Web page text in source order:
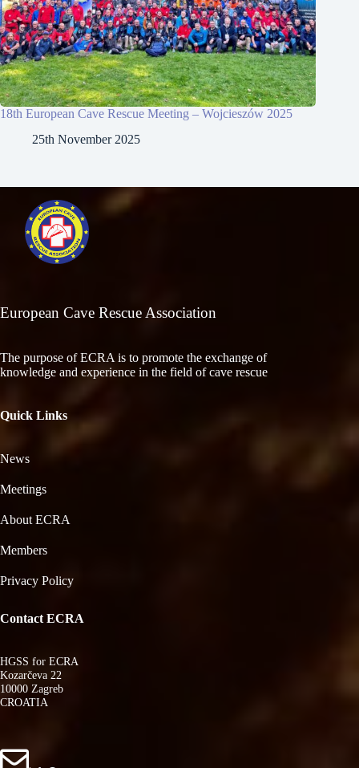
18th European Cave Rescue Meeting – Wojcieszów 2025
25th November 2025
European Cave Rescue Association
The purpose of ECRA is to promote the exchange of
knowledge and experience in the field of cave rescue
Quick Links
News
Meetings
About ECRA
Members
Privacy Policy
Contact ECRA
HGSS for ECRA
Kozarčeva 22
10000 Zagreb
CROATIA